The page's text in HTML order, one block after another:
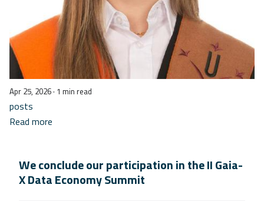
Apr 25, 2026· 1 min read
posts
Read more
We conclude our participation in the II Gaia-
X Data Economy Summit